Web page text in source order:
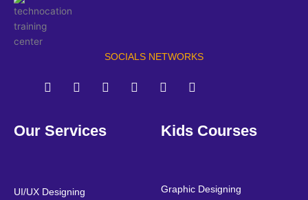
SOCIALS NETWORKS
a
c
o
w
i
r
o
u
n
s
r
i
n
e
Our Services
UI/UX Designing
Kids Courses
Graphic Designing